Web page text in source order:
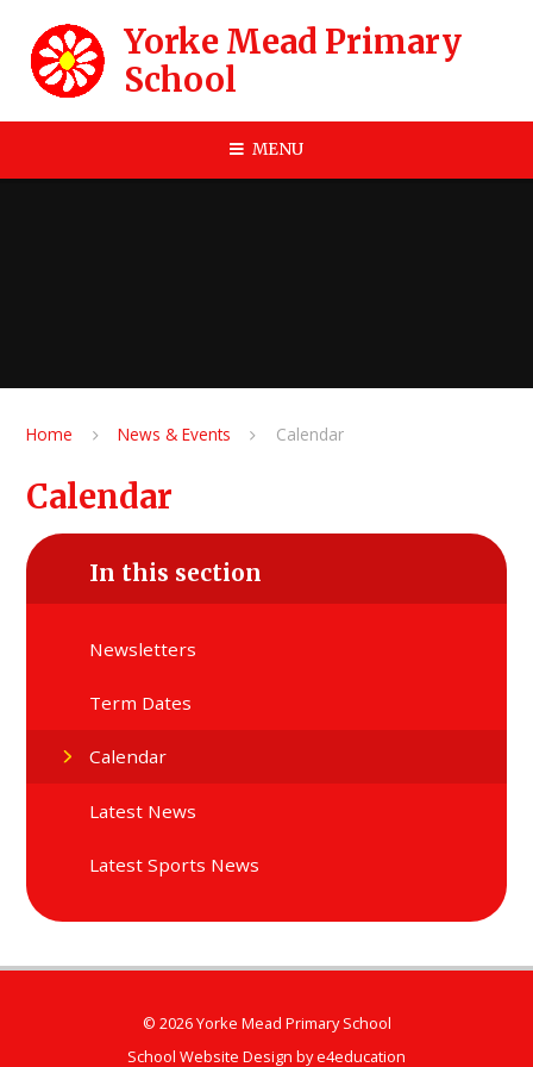
Yorke Mead Primary
School
MENU
Home News & Events Calendar
Calendar
In this section
Newsletters
Term Dates
Calendar
Latest News
Latest Sports News
© 2026 Yorke Mead Primary School
School Website Design bye4education